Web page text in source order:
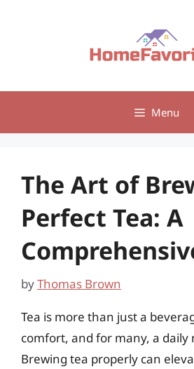
Menu
The Art of
Perfect Tea: A
byThomas Brown
Tea is more than just a
comfort, and for many, a daily
Brewing tea properly can